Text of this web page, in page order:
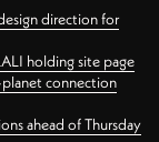
direction for
holding site page
connection
ahead of Thursday